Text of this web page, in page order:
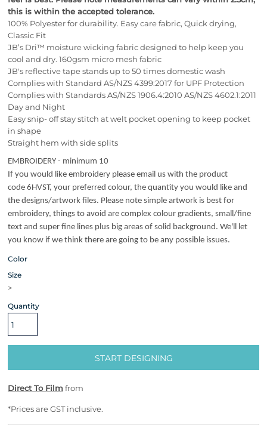
this is within the accepted tolerance.
100% Polyester for durability. Easy care fabric, Quick drying,
Classic Fit
JB’s Dri™ moisture wicking fabric designed to help keep you
cool and dry. 160gsm micro mesh fabric
JB's reflective tape stands up to 50 times domestic wash
Complies with Standard AS/NZS 4399:2017 for UPF Protection
Complies with Standards AS/NZS 1906.4:2010 AS/NZS 4602.1:2011
Day and Night
Easy snip- off stay stitch at welt pocket opening to keep pocket
in shape
Straight hem with side splits
EMBROIDERY - minimum 10
If you would like embroidery please email us with the product
code 6HVST, your preferred colour, the quantity you would like and
the designs/artwork files. Please note simple artwork is best for
embroidery, things to avoid are complex colour gradients, small/fine
text and super fine lines plus big areas of solid background. We'll let
you know if we think there are going to be any possible issues.
Color
Size
>
Quantity
START DESIGNING
Direct To Filmfrom
*Prices are GST inclusive.